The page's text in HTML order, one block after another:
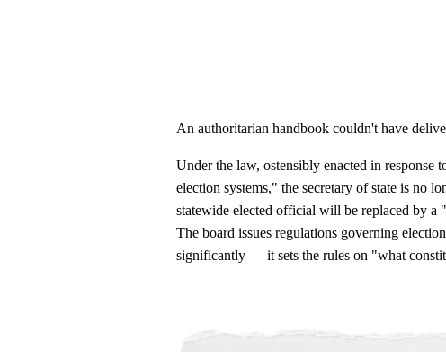
An authoritarian handbook couldn't have
Under the law, ostensibly enacted in
election systems," the secretary of state is no
statewide elected official will be replaced by a
The board issues regulations governing
significantly — it sets the rules on "what